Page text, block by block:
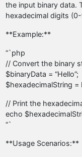
the input binary data.
hexadecimal digits
**Example:**
“`php
// Convert the binary
$binaryData = “Hello”;
$hexadecimalString =
// Print the
echo
“`
**Usage Scenarios:**